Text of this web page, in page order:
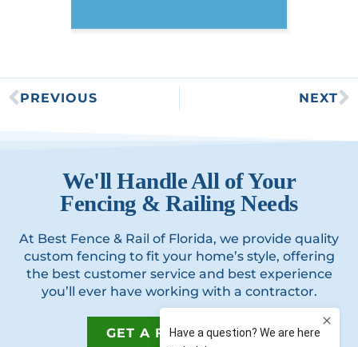
PREVIOUS NEXT
We'll Handle All of Your
Fencing & Railing Needs
At Best Fence & Rail of Florida, we provide quality
custom fencing to fit your home’s style, offering
the best customer service and best experience
you’ll ever have working with a contractor.
GET A FREE QUOTE